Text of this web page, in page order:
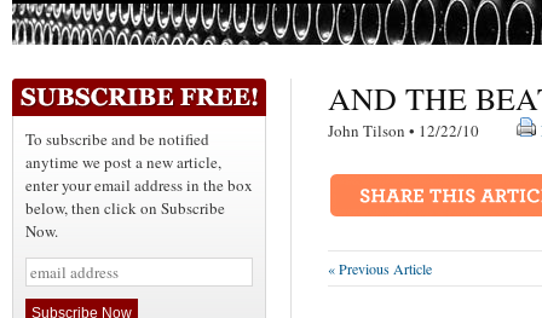
To subscribe and be notified
anytime we post a new article,
enter your email address in the box
below, then click on Subscribe
Now.
AND THE
John Tilson • 12/22/10
« Previous Article